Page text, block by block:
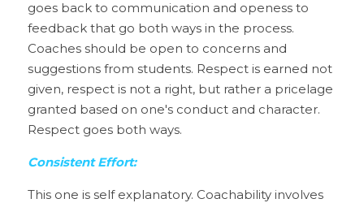
goes back to communication and openess to
feedback that go both ways in the process.
Coaches should be open to concerns and
suggestions from students. Respect is earned not
given, respect is not a right, but rather a pricelage
granted based on one's conduct and character.
Respect goes both ways.
Consistent Effort:
This one is self explanatory. Coachability involves